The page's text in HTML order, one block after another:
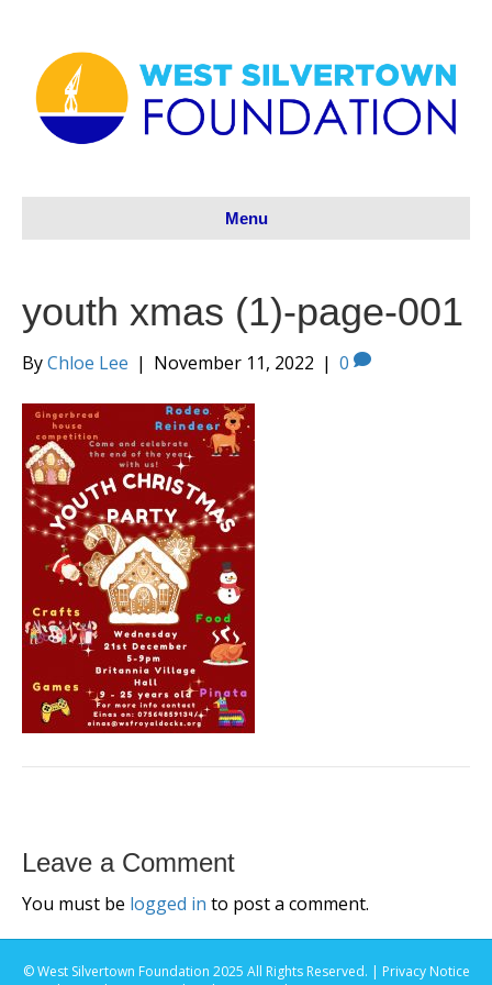
Menu
youth xmas (1)-page-001
ByChloe Lee | November 11, 2022 | 0
Leave a Comment
You must be logged in to post a comment.
© West Silvertown Foundation 2025 All Rights Reserved. | Privacy Notice